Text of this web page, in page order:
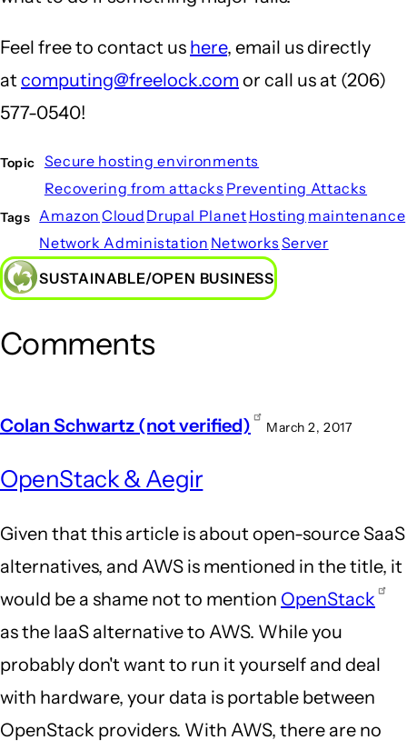
Feel free to contact us here, email us directly
at computing@freelock.com or call us at (206)
577-0540!
Topic
Secure hosting environments
Recovering from attacks Preventing Attacks
Tags Amazon Cloud Drupal Planet Hosting maintenance
Network Administation Networks Server
SUSTAINABLE/OPEN BUSINESS
Comments
Colan Schwartz (not verified) March 2, 2017
OpenStack & Aegir
Given that this article is about open-source SaaS
alternatives, and AWS is mentioned in the title, it
would be a shame not to mention OpenStack
as the IaaS alternative to AWS. While you
probably don't want to run it yourself and deal
with hardware, your data is portable between
OpenStack providers. With AWS, there are no